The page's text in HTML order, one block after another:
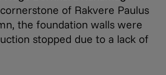
of Rakvere Paulus
the foundation walls were
stopped due to a lack of